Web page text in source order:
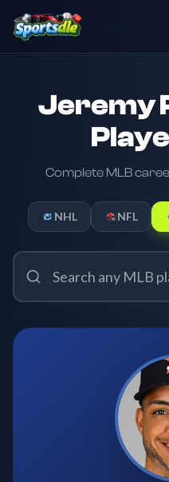
Jeremy
Complete MLB
NHL NFL